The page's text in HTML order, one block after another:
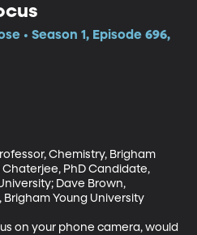
• Season 1, Episode 696,
Chemistry, Brigham
PhD Candidate,
Dave Brown,
Young University
on your phone camera, would